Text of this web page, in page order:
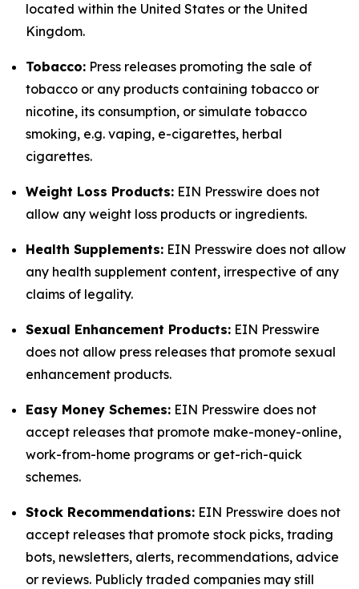
located within the United States or the United
Kingdom.
Tobacco: Press releases promoting the sale of
tobacco or any products containing tobacco or
nicotine, its consumption, or simulate tobacco
smoking, e.g. vaping, e-cigarettes, herbal
cigarettes.
Weight Loss Products: EIN Presswire does not
allow any weight loss products or ingredients.
Health Supplements: EIN Presswire does not allow
any health supplement content, irrespective of any
claims of legality.
Sexual Enhancement Products: EIN Presswire
does not allow press releases that promote sexual
enhancement products.
Easy Money Schemes: EIN Presswire does not
accept releases that promote make-money-online,
work-from-home programs or get-rich-quick
schemes.
Stock Recommendations: EIN Presswire does not
accept releases that promote stock picks, trading
bots, newsletters, alerts, recommendations, advice
or reviews. Publicly traded companies may still